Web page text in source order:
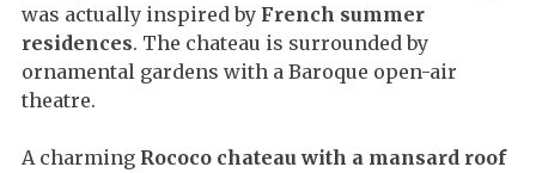
was actually inspired by French summer
residences. The chateau is surrounded by
ornamental gardens with a Baroque open-air
theatre.
A charming Rococo chateau with a mansard roof